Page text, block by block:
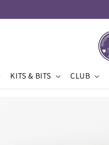
KITS & BITS CLUB